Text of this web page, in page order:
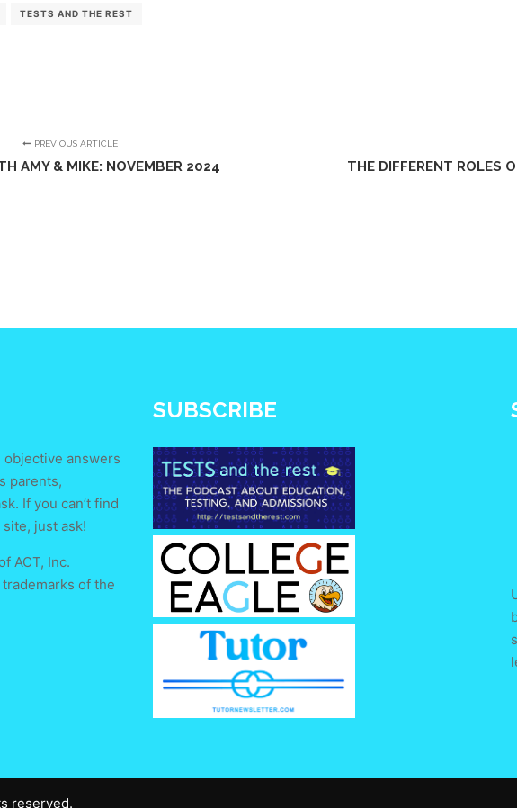
TESTS AND THE REST
PREVIOUS ARTICLE
AMY & MIKE: NOVEMBER 2024 THE DIFFERENT ROLES
answers
parents,
If you can’t find
just ask!
ACT, Inc.
of the
SUBSCRIBE
reserved.